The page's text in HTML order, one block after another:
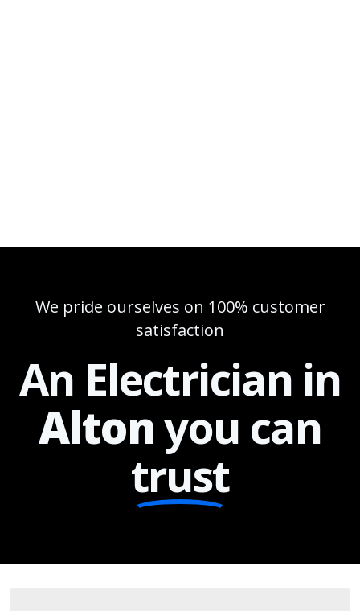
We pride ourselves on 100% customer
satisfaction
An Electrician in
Altonyou can
trust